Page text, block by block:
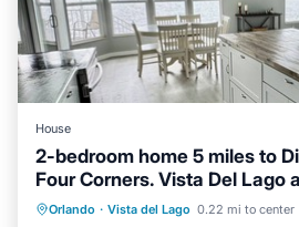
House
2-bedroom home 5 miles to
Four Corners. Vista Del Lago
Orlando · Vista del Lago 0.22 mi to center
Hot Tub Parking
Pool